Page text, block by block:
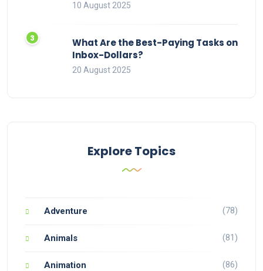
10 August 2025
What Are the Best-Paying Tasks on
Inbox-Dollars?
20 August 2025
Explore Topics
Adventure (78)
Animals (81)
Animation (86)